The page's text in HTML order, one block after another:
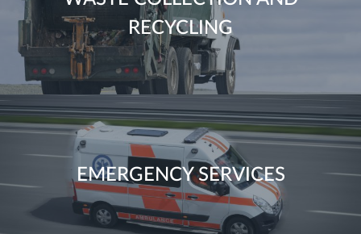
RECYCLING
EMERGENCY SERVICES